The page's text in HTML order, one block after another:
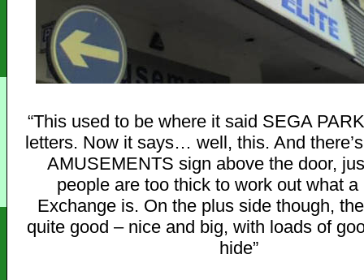
“This used to be where it said SEGA
letters. Now it says… well, this. And
AMUSEMENTS sign above the door,
people are too thick to work out what a
Exchange is. On the plus side though,
quite good – nice and big, with loads of
hide”